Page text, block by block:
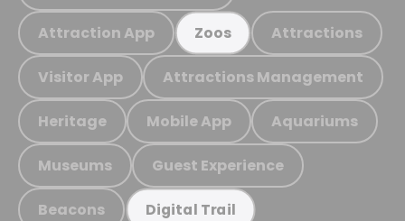
Attraction App Zoos Attractions
Visitor App Attractions Management
Heritage Mobile App Aquariums
Museums Guest Experience
Beacons Digital Trail